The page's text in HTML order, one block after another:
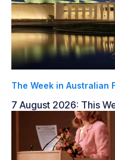
The Week in Australian
7 August 2026: This